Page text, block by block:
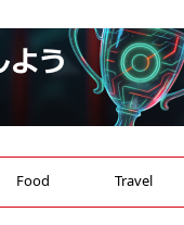
Food Travel